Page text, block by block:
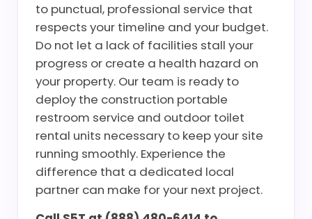
to punctual, professional service that
respects your timeline and your budget.
Do not let a lack of facilities stall your
progress or create a health hazard on
your property. Our team is ready to
deploy the construction portable
restroom service and outdoor toilet
rental units necessary to keep your site
running smoothly. Experience the
difference that a dedicated local
partner can make for your next project.